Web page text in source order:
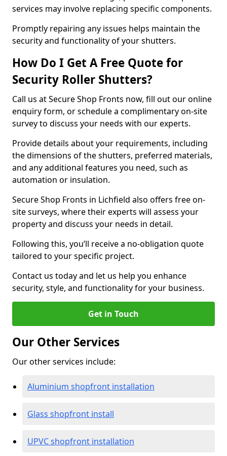
services may involve replacing specific components.
Promptly repairing any issues helps maintain the
security and functionality of your shutters.
How Do I Get A Free Quote for
Security Roller Shutters?
Call us at Secure Shop Fronts now, fill out our online
enquiry form, or schedule a complimentary on-site
survey to discuss your needs with our experts.
Provide details about your requirements, including
the dimensions of the shutters, preferred materials,
and any additional features you need, such as
automation or insulation.
Secure Shop Fronts in Lichfield also offers free on-
site surveys, where their experts will assess your
property and discuss your needs in detail.
Following this, you’ll receive a no-obligation quote
tailored to your specific project.
Contact us today and let us help you enhance
security, style, and functionality for your business.
Get in Touch
Our Other Services
Our other services include:
Aluminium shopfront installation
Glass shopfront install
UPVC shopfront installation